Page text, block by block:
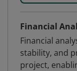
Financial
Financial
stability, and
project,